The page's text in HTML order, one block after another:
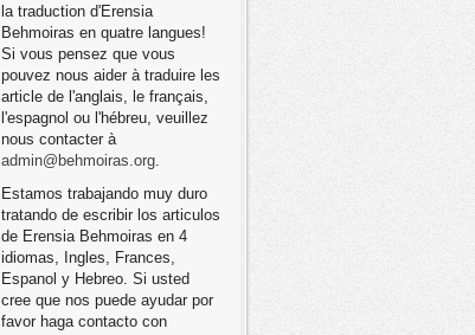
la traduction d'Erensia
Behmoiras en quatre langues!
Si vous pensez que vous
pouvez nous aider à traduire les
article de l'anglais, le français,
l'espagnol ou l'hébreu, veuillez
nous contacter à
admin@behmoiras.org.
Estamos trabajando muy duro
tratando de escribir los articulos
de Erensia Behmoiras en 4
idiomas, Ingles, Frances,
Espanol y Hebreo. Si usted
cree que nos puede ayudar por
favor haga contacto con